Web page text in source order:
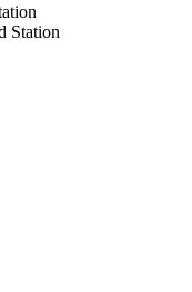
Station